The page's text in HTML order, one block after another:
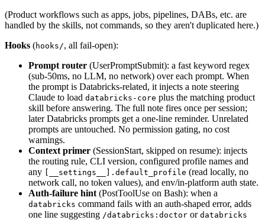
(Product workflows such as apps, jobs, pipelines, DABs, etc. are
handled by the skills, not commands, so they aren't duplicated here.)
Hooks (hooks/, all fail-open):
Prompt router (UserPromptSubmit): a fast keyword regex
(sub-50ms, no LLM, no network) over each prompt. When
the prompt is Databricks-related, it injects a note steering
Claude to load databricks-core plus the matching product
skill before answering. The full note fires once per session;
later Databricks prompts get a one-line reminder. Unrelated
prompts are untouched. No permission gating, no cost
warnings.
Context primer (SessionStart, skipped on resume): injects
the routing rule, CLI version, configured profile names and
any [__settings__].default_profile (read locally, no
network call, no token values), and env/in-platform auth state.
Auth-failure hint (PostToolUse on Bash): when a
databricks command fails with an auth-shaped error, adds
one line suggesting /databricks:doctor or databricks